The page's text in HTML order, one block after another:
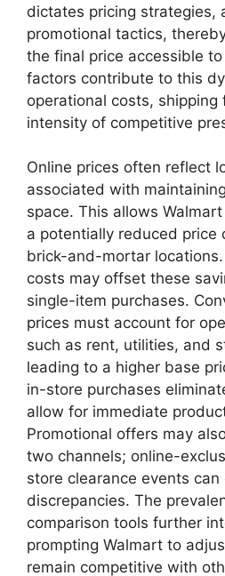
dictates pricing strategies,
promotional tactics,
the final price accessible
factors contribute to this
operational costs, shipping
intensity of competitive
Online prices often reflect
associated with
space. This allows
a potentially reduced price
brick-and-mortar
costs may offset these
single-item purchases.
prices must account for
such as rent, utilities, and
leading to a higher base
in-store purchases
allow for immediate
Promotional offers may
two channels; online-
store clearance events can
discrepancies. The
comparison tools further
prompting Walmart to
remain competitive with